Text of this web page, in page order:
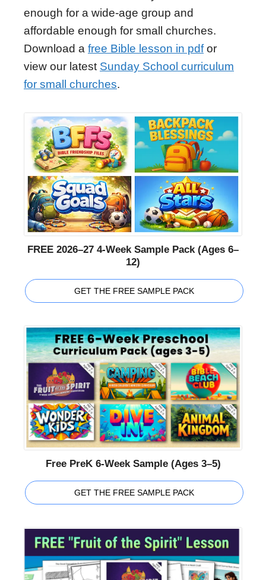
enough for a wide-age group and
affordable enough for small churches.
Download a free Bible lesson in pdfor
view our latest Sunday School curriculum
for small churches.
FREE 2026–27 4-Week Sample Pack (Ages 6–
12)
GET THE FREE SAMPLE PACK
Free PreK 6-Week Sample (Ages 3–5)
GET THE FREE SAMPLE PACK